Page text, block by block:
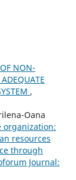
NON-
,
Oana
organization:
resources
through
Journal: